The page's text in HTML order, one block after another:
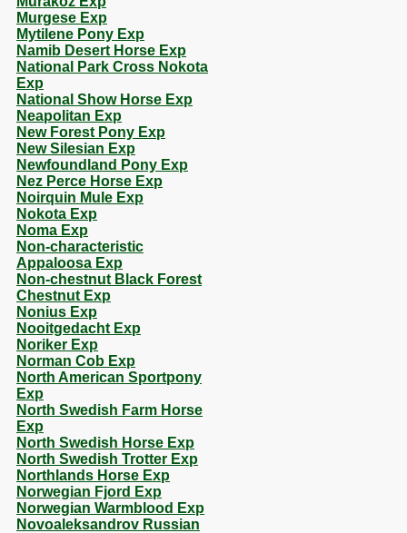
Murgese Exp
Mytilene Pony Exp
Namib Desert Horse Exp
National Park Cross Nokota
Exp
National Show Horse Exp
Neapolitan Exp
New Forest Pony Exp
New Silesian Exp
Newfoundland Pony Exp
Nez Perce Horse Exp
Noirquin Mule Exp
Nokota Exp
Noma Exp
Non-characteristic
Appaloosa Exp
Non-chestnut Black Forest
Chestnut Exp
Nonius Exp
Nooitgedacht Exp
Noriker Exp
Norman Cob Exp
North American Sportpony
Exp
North Swedish Farm Horse
Exp
North Swedish Horse Exp
North Swedish Trotter Exp
Northlands Horse Exp
Norwegian Fjord Exp
Norwegian Warmblood Exp
Novoaleksandrov Russian